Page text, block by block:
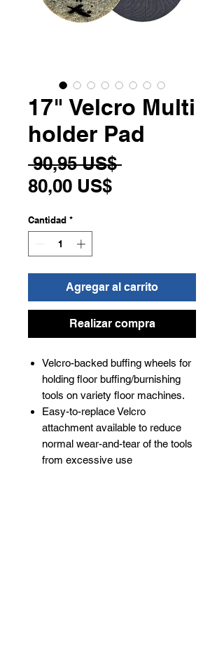
17" Velcro Multi
holder Pad
90,95 US$ Precio
80,00 US$Precio
Cantidad *
Agregar al carrito
Realizar compra
Velcro-backed buffing wheels for
holding floor buffing/burnishing
tools on variety floor machines.
Easy-to-replace Velcro
attachment available to reduce
normal wear-and-tear of the tools
from excessive use